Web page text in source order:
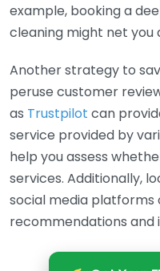
example, booking a
cleaning might net
Another strategy to
peruse customer
as Trustpilot can
service provided by
help you assess
services. Additionally,
social media
recommendations and